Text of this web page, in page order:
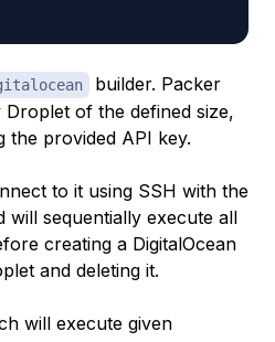
builder. Packer
of the defined size,
the provided API key.
to it using SSH with the
will sequentially execute all
creating a DigitalOcean
and deleting it.
will execute given